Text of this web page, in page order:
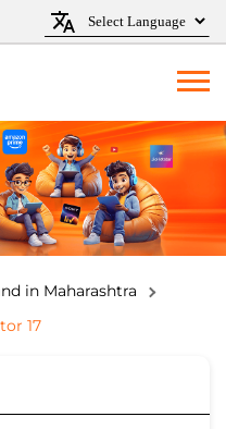
in Maharashtra
17